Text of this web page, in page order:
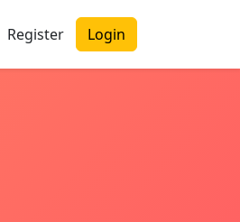
Register Login